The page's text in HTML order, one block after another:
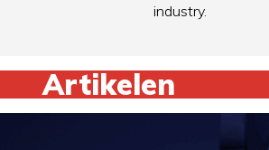
industry.
Artikelen